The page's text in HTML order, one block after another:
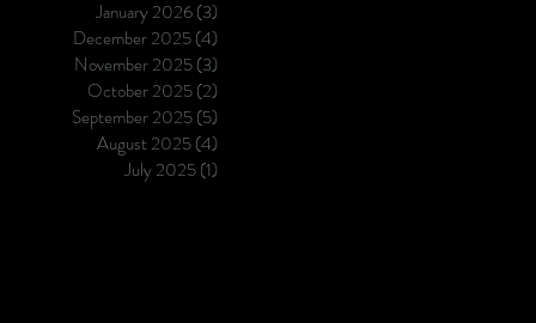
January 2026(3)
December 2025(4)
November 2025(3)
October 2025(2)
September 2025(5)
August 2025(4)
July 2025(1)